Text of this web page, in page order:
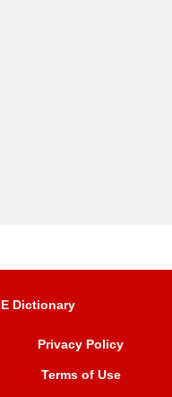
Dictionary
Privacy Policy
Terms of Use